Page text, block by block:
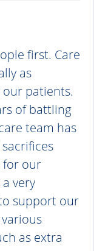
first. Care
as
patients.
of battling
team has
for our
very
support our
as extra